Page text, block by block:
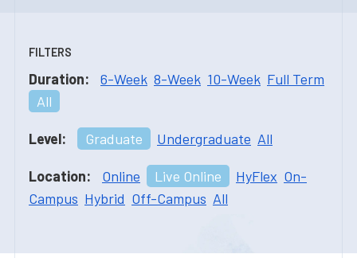
FILTERS
Duration: 6-Week 8-Week 10-Week Full Term
All
Level: Graduate Undergraduate All
Location: Online Live Online HyFlex On-
Campus Hybrid Off-Campus All